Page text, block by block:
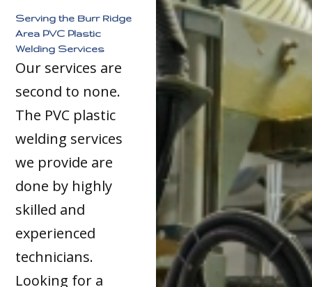
Serving the Burr Ridge
Area PVC Plastic
Welding Services
Our services are
second to none.
The PVC plastic
welding services
we provide are
done by highly
skilled and
experienced
technicians.
Looking for a